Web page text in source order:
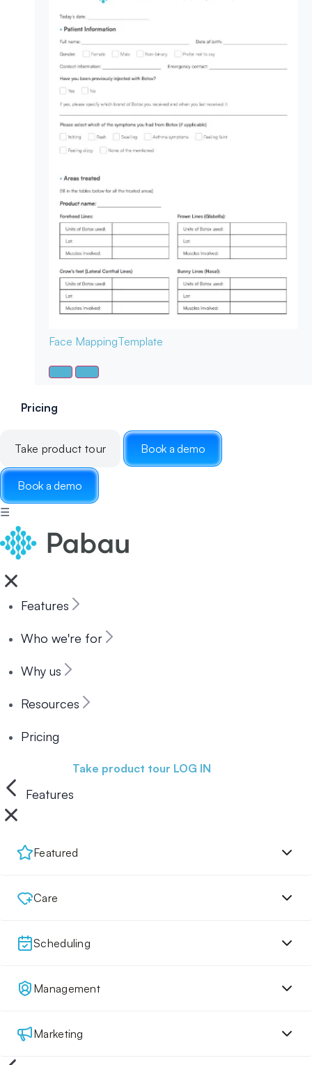
Face MappingTemplate
Pricing
Take product tour Book a demo
Book a demo
☰
Features
Who we're for
Why us
Resources
Pricing
Take product tour LOG IN
Features
Featured
Care
Scheduling
Management
Marketing